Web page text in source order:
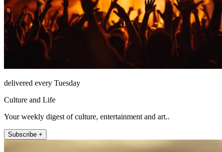
delivered every Tuesday
Culture and Life
Your weekly digest of culture, entertainment and art..
Subscribe +